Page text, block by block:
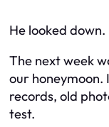
He looked down.
The next week
our
records, old
test.